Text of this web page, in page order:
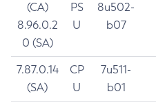
(CA)
8.96.0.2
0 (SA)
PS
U
8u502-
b07
7.87.0.14
(SA)
CP
U
7u511-
b01